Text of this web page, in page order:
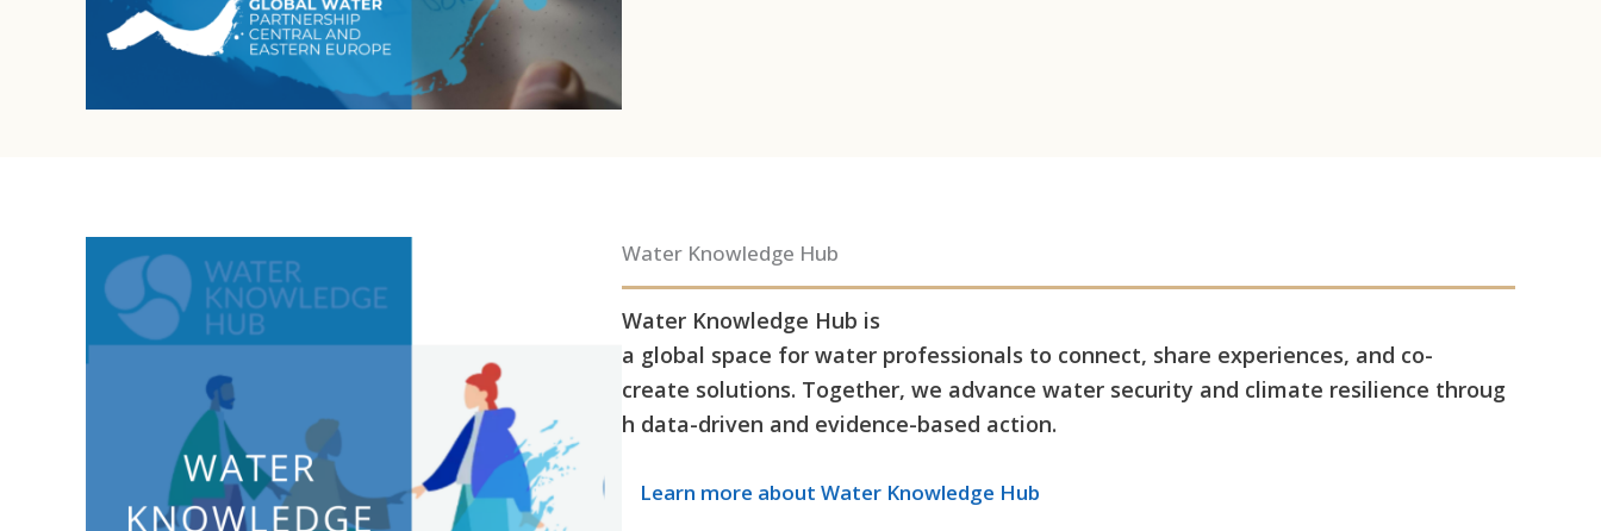
Water Knowledge Hub
Water Knowledge Hub is
a global space for water professionals to connect, share experiences, and co-
create solutions. Together, we advance water security and climate resilience throug
h data-driven and evidence-based action.
Learn more about Water Knowledge Hub